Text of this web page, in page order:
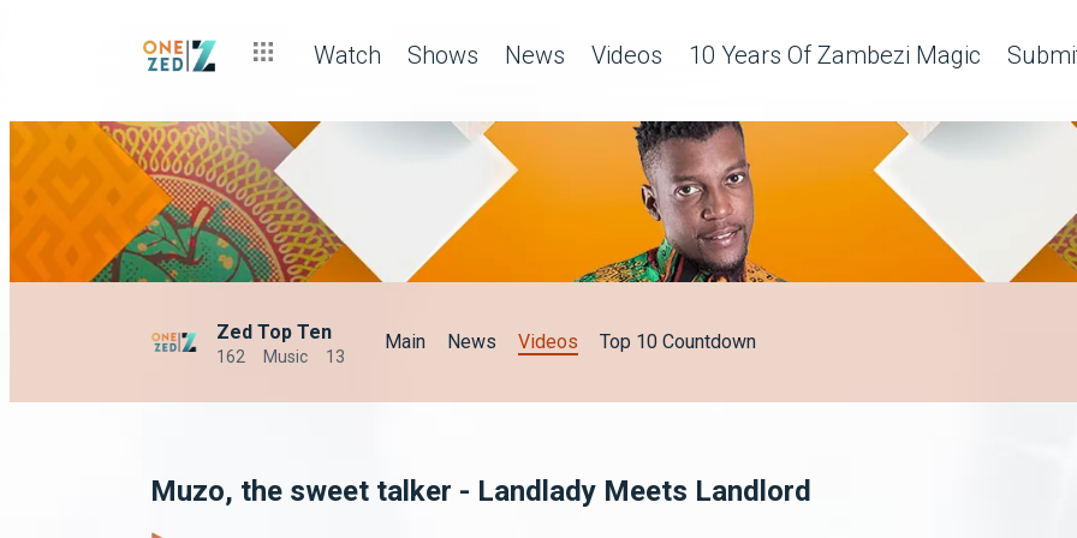
Watch Shows News Videos 10 Years Of Zambezi Magic
Zed Top Ten
162 Music 13
Main News Videos Top 10 Countdown
Muzo, the sweet talker - Landlady Meets Landlord